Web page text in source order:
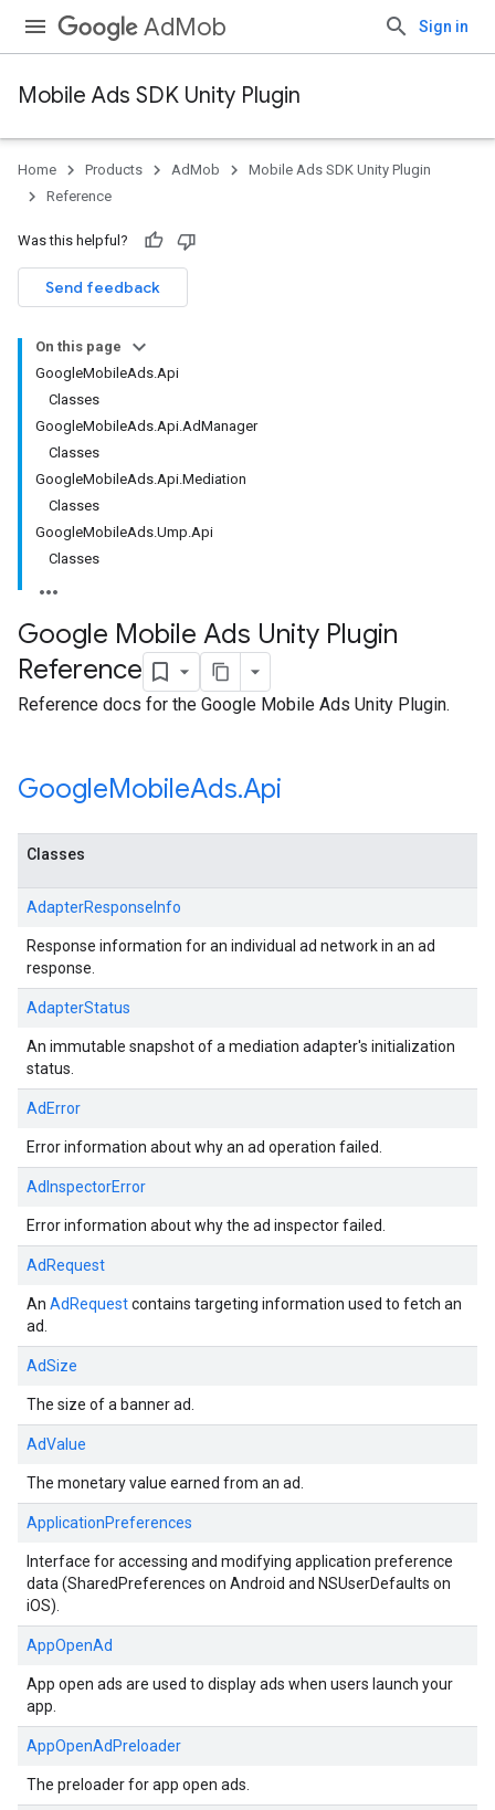
AdMob Sign in
Mobile Ads SDK Unity Plugin
Home Products AdMob
Mobile Ads SDK Unity Plugin
Reference
Was this helpful?
Send feedback
On this page
GoogleMobileAds.Api
Classes
GoogleMobileAds.Api.AdManager
Classes
GoogleMobileAds.Api.Mediation
Classes
GoogleMobileAds.Ump.Api
Classes
Google Mobile Ads Unity Plugin
Reference
Reference docs for the Google Mobile Ads Unity Plugin.
GoogleMobileAds.Api
Classes
AdapterResponseInfo
Response information for an individual ad network in an ad
response.
AdapterStatus
An immutable snapshot of a mediation adapter's initialization
status.
AdError
Error information about why an ad operation failed.
AdInspectorError
Error information about why the ad inspector failed.
AdRequest
An AdRequestcontains targeting information used to fetch an
ad.
AdSize
The size of a banner ad.
AdValue
The monetary value earned from an ad.
ApplicationPreferences
Interface for accessing and modifying application preference
data (SharedPreferences on Android and NSUserDefaults on
iOS).
AppOpenAd
App open ads are used to display ads when users launch your
app.
AppOpenAdPreloader
The preloader for app open ads.